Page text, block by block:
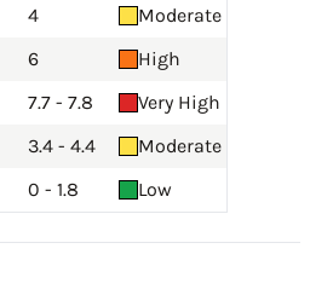
4
Moderate
6
High
7.7 - 7.8
Very High
3.4 - 4.4
Moderate
0 - 1.8 Low